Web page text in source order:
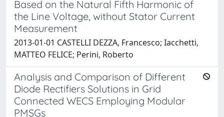
Based on the Natural Fifth Harmonic of
the Line Voltage, without Stator Current
Measurement
2013-01-01 CASTELLI DEZZA, Francesco; Iacchetti,
MATTEO FELICE; Perini, Roberto
Analysis and Comparison of Different
Diode Rectifiers Solutions in Grid
Connected WECS Employing Modular
PMSGs